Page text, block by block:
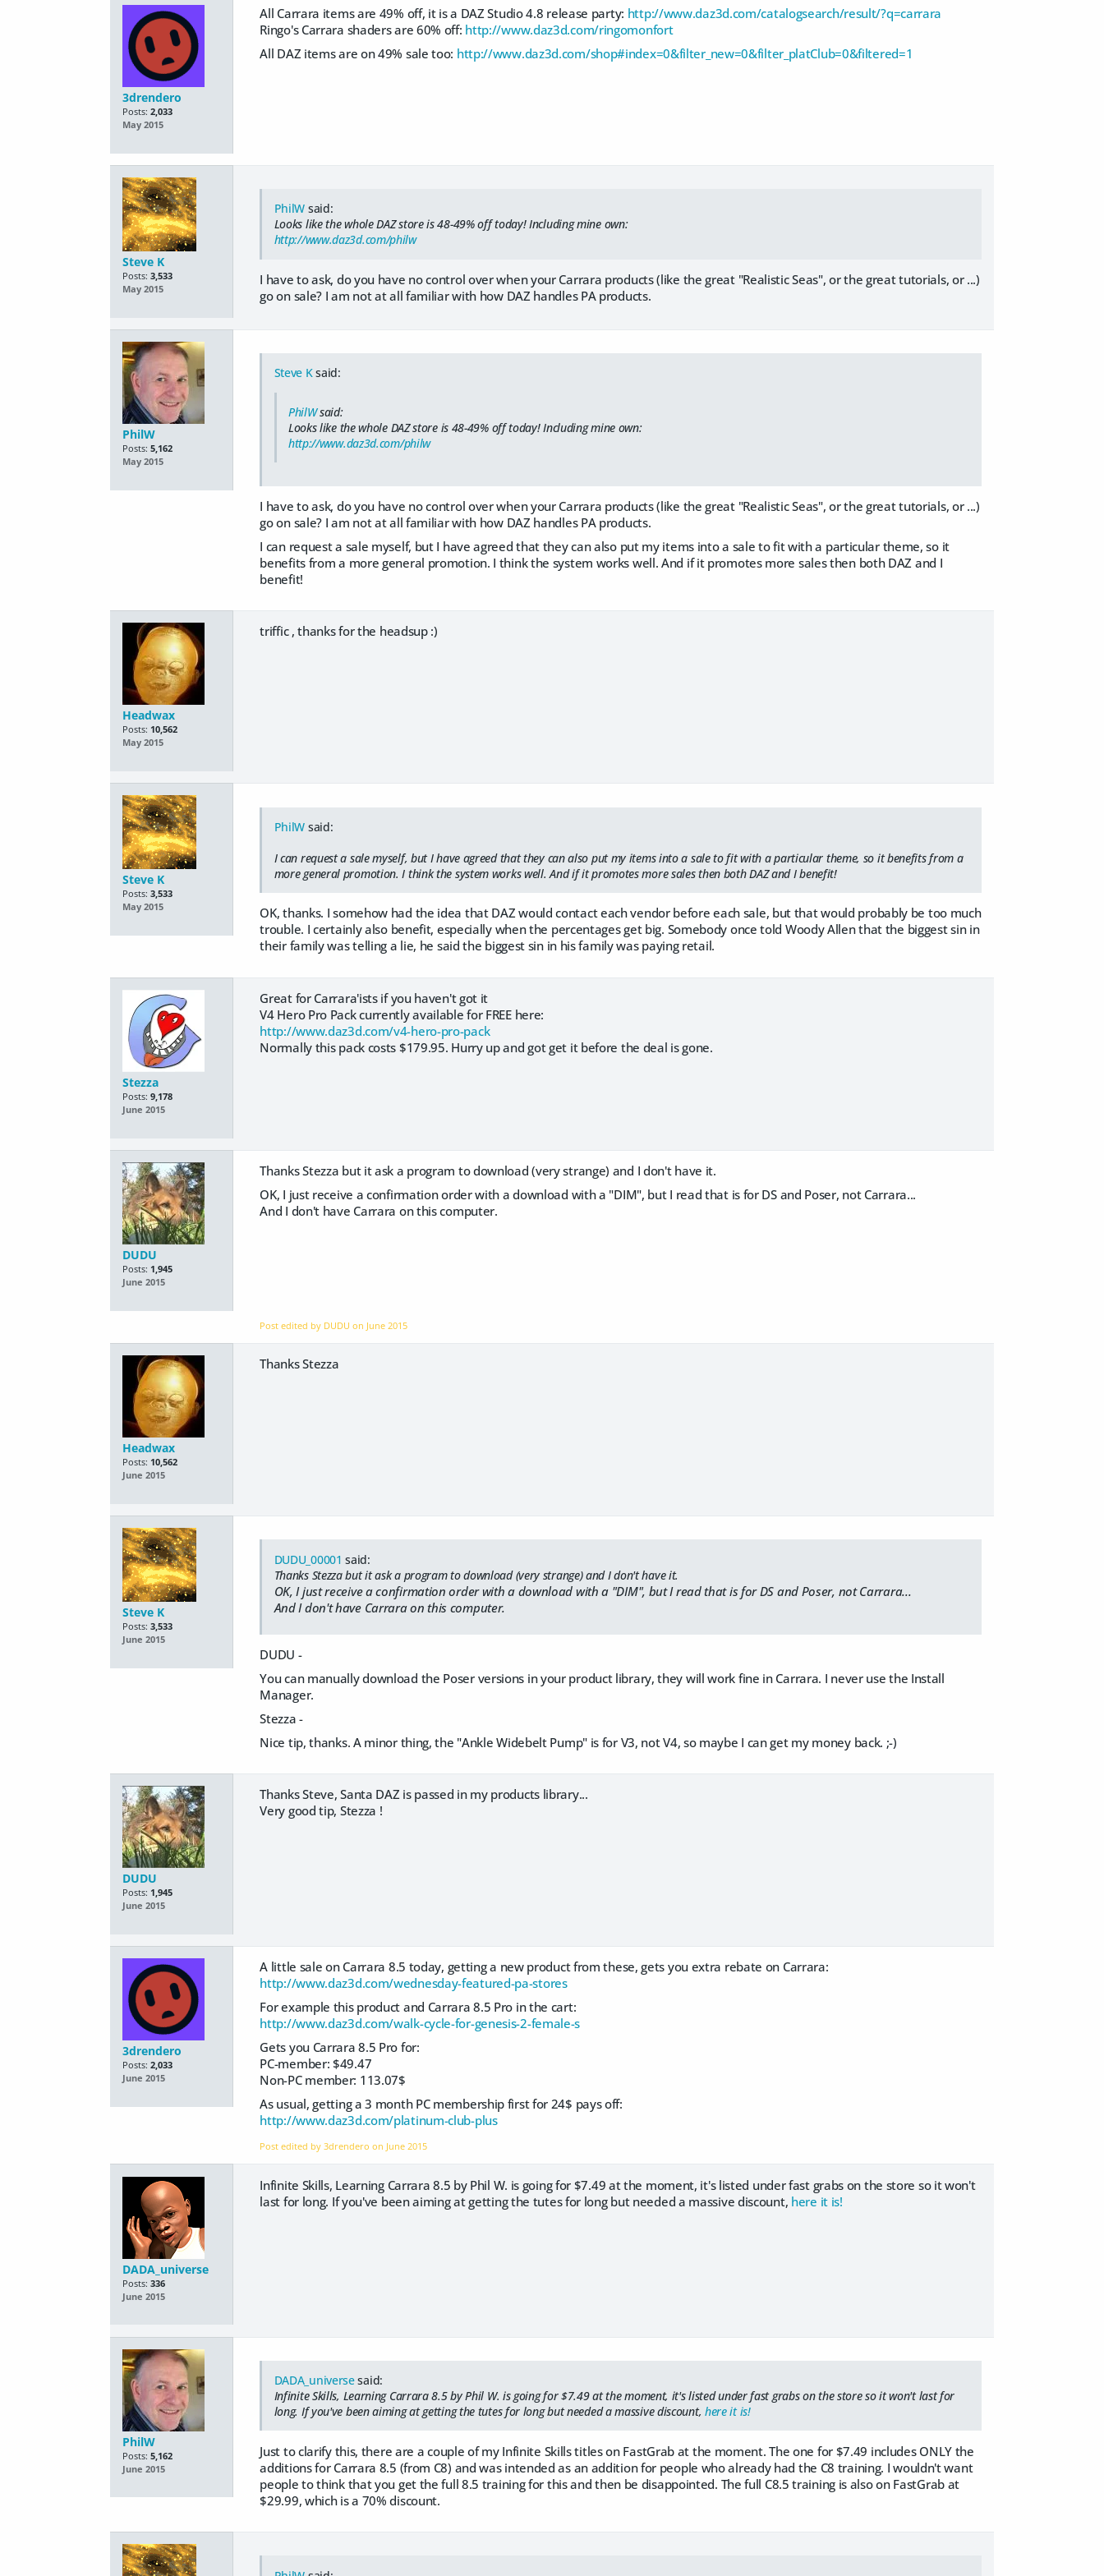
3drendero
Posts: 2,033
May 2015
All Carrara items are 49% off, it is a DAZ Studio 4.8 release party: http://www.daz3d.com/catalogsearch/result/?q=carrara
Ringo's Carrara shaders are 60% off: http://www.daz3d.com/ringomonfort
All DAZ items are on 49% sale too: http://www.daz3d.com/shop#index=0&filter_new=0&filter_platClub=0&filtered=1
Steve K
Posts: 3,533
May 2015
PhilW said:
Looks like the whole DAZ store is 48-49% off today! Including mine own:
http://www.daz3d.com/philw
I have to ask, do you have no control over when your Carrara products (like the great "Realistic Seas", or the great tutorials, or ...)
go on sale? I am not at all familiar with how DAZ handles PA products.
PhilW
Posts: 5,162
May 2015
Steve Ksaid:
PhilWsaid:
Looks like the whole DAZ store is 48-49% off today! Including mine own:
http://www.daz3d.com/philw
I have to ask, do you have no control over when your Carrara products (like the great "Realistic Seas", or the great tutorials, or ...)
go on sale? I am not at all familiar with how DAZ handles PA products.
I can request a sale myself, but I have agreed that they can also put my items into a sale to fit with a particular theme, so it
benefits from a more general promotion. I think the system works well. And if it promotes more sales then both DAZ and I
benefit!
Headwax
Posts: 10,562
May 2015
triffic , thanks for the headsup :)
Steve K
Posts: 3,533
May 2015
PhilW said:
I can request a sale myself, but I have agreed that they can also put my items into a sale to fit with a particular theme, so it benefits from a
more general promotion. I think the system works well. And if it promotes more sales then both DAZ and I benefit!
OK, thanks. I somehow had the idea that DAZ would contact each vendor before each sale, but that would probably be too much
trouble. I certainly also benefit, especially when the percentages get big. Somebody once told Woody Allen that the biggest sin in
their family was telling a lie, he said the biggest sin in his family was paying retail.
Stezza
Posts: 9,178
June 2015
Great for Carrara'ists if you haven't got it
V4 Hero Pro Pack currently available for FREE here:
http://www.daz3d.com/v4-hero-pro-pack
Normally this pack costs $179.95. Hurry up and got get it before the deal is gone.
DUDU
Posts: 1,945
June 2015
Thanks Stezza but it ask a program to download (very strange) and I don't have it.
OK, I just receive a confirmation order with a download with a "DIM", but I read that is for DS and Poser, not Carrara...
And I don't have Carrara on this computer.
Post edited by DUDU on June 2015
Headwax
Posts: 10,562
June 2015
Thanks Stezza
Steve K
Posts: 3,533
June 2015
DUDU_00001 said:
Thanks Stezza but it ask a program to download (very strange) and I don't have it.
OK, I just receive a confirmation order with a download with a "DIM", but I read that is for DS and Poser, not Carrara...
And I don't have Carrara on this computer.
DUDU -
You can manually download the Poser versions in your product library, they will work fine in Carrara. I never use the Install
Manager.
Stezza -
Nice tip, thanks. A minor thing, the "Ankle Widebelt Pump" is for V3, not V4, so maybe I can get my money back. ;-)
DUDU
Posts: 1,945
June 2015
Thanks Steve, Santa DAZ is passed in my products library...
Very good tip, Stezza !
3drendero
Posts: 2,033
June 2015
A little sale on Carrara 8.5 today, getting a new product from these, gets you extra rebate on Carrara:
http://www.daz3d.com/wednesday-featured-pa-stores
For example this product and Carrara 8.5 Pro in the cart:
http://www.daz3d.com/walk-cycle-for-genesis-2-female-s
Gets you Carrara 8.5 Pro for:
PC-member: $49.47
Non-PC member: 113.07$
As usual, getting a 3 month PC membership first for 24$ pays off:
http://www.daz3d.com/platinum-club-plus
Post edited by 3drendero on June 2015
DADA_universe
Posts: 336
June 2015
Infinite Skills, Learning Carrara 8.5 by Phil W. is going for $7.49 at the moment, it's listed under fast grabs on the store so it won't
last for long. If you've been aiming at getting the tutes for long but needed a massive discount, here it is!
PhilW
Posts: 5,162
June 2015
DADA_universesaid:
Infinite Skills, Learning Carrara 8.5 by Phil W. is going for $7.49 at the moment, it's listed under fast grabs on the store so it won't last for
long. If you've been aiming at getting the tutes for long but needed a massive discount, here it is!
Just to clarify this, there are a couple of my Infinite Skills titles on FastGrab at the moment. The one for $7.49 includes ONLY the
additions for Carrara 8.5 (from C8) and was intended as an addition for people who already had the C8 training. I wouldn't want
people to think that you get the full 8.5 training for this and then be disappointed. The full C8.5 training is also on FastGrab at
$29.99, which is a 70% discount.